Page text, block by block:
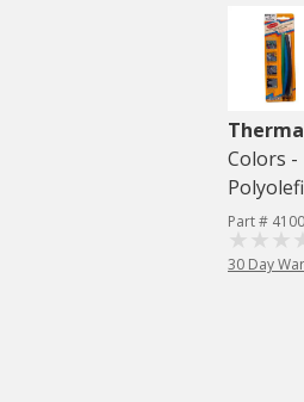
Colors -
Part #
30 Day